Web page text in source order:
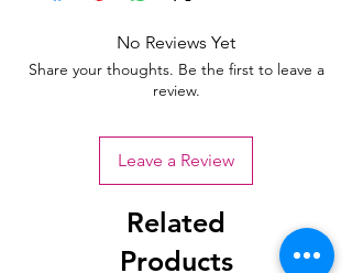
No Reviews Yet
Share your thoughts. Be the first to leave a
review.
Leave a Review
Related
Products